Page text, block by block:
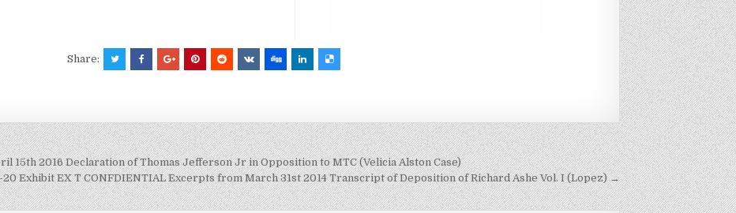
Share:
15th 2016 Declaration of Thomas Jefferson Jr in Opposition to MTC (Velicia Alston Case)
20 Exhibit EX T CONFDIENTIAL Excerpts from March 31st 2014 Transcript of Deposition of Richard Ashe Vol. I (Lopez) →